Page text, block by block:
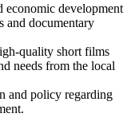
economic development
and documentary
quality short films
needs from the local
and policy regarding